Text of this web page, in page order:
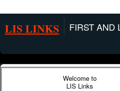
LIS LINKS FIRST AND
Welcome to
LIS Links